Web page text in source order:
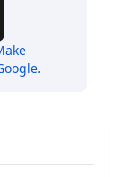
.